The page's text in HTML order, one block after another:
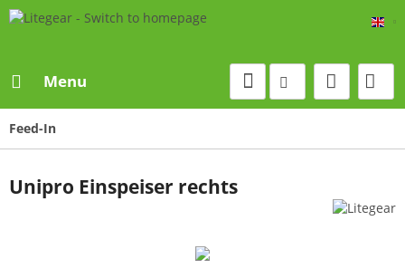
Menu
Feed-In
Unipro Einspeiser rechts